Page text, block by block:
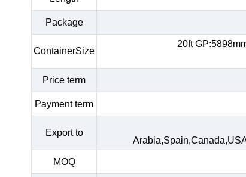
Package
ContainerSize
20ft
Price term
Payment term
Export to
MOQ